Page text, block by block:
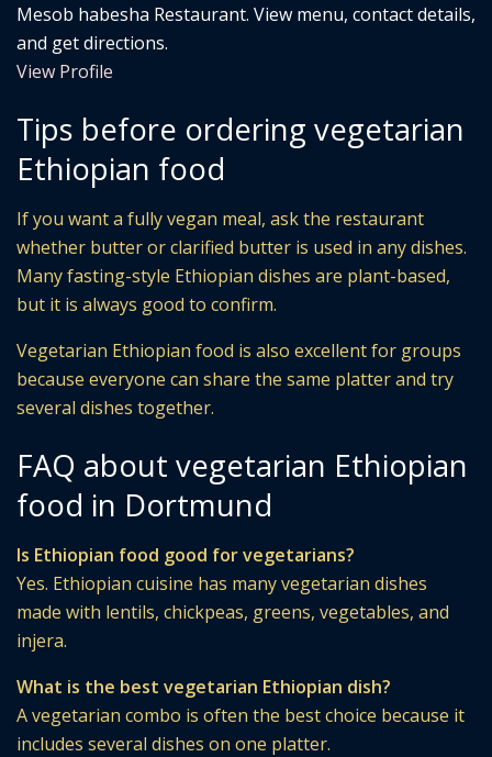
Mesob habesha Restaurant. View menu, contact details,
and get directions.
View Profile
Tips before ordering vegetarian
Ethiopian food
If you want a fully vegan meal, ask the restaurant
whether butter or clarified butter is used in any dishes.
Many fasting-style Ethiopian dishes are plant-based,
but it is always good to confirm.
Vegetarian Ethiopian food is also excellent for groups
because everyone can share the same platter and try
several dishes together.
FAQ about vegetarian Ethiopian
food in Dortmund
Is Ethiopian food good for vegetarians?
Yes. Ethiopian cuisine has many vegetarian dishes
made with lentils, chickpeas, greens, vegetables, and
injera.
What is the best vegetarian Ethiopian dish?
A vegetarian combo is often the best choice because it
includes several dishes on one platter.